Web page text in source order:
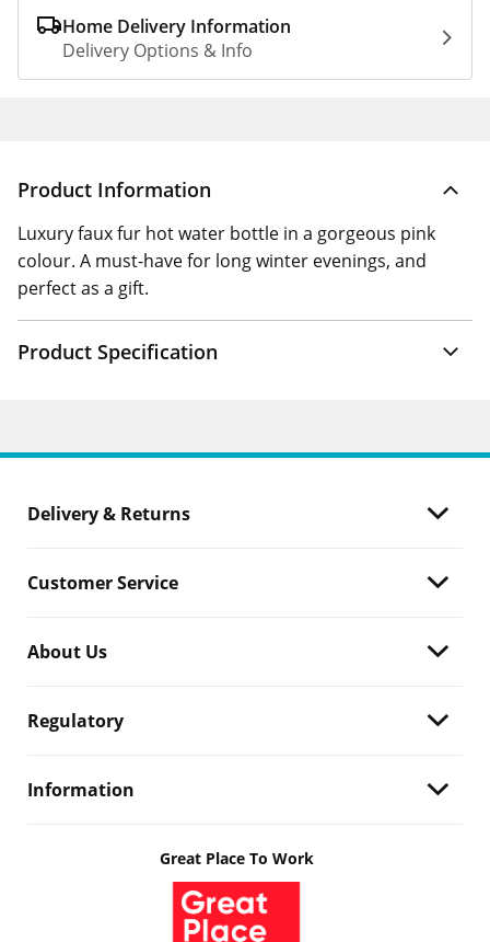
Home Delivery Information
Delivery Options & Info
Product Information
Luxury faux fur hot water bottle in a gorgeous pink
colour. A must-have for long winter evenings, and
perfect as a gift.
Product Specification
Delivery & Returns
Customer Service
About Us
Regulatory
Information
Great Place To Work